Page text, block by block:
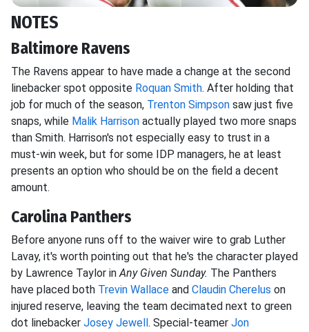
NOTES
Baltimore Ravens
The Ravens appear to have made a change at the second
linebacker spot opposite Roquan Smith. After holding that
job for much of the season, Trenton Simpson saw just five
snaps, while Malik Harrison actually played two more snaps
than Smith. Harrison's not especially easy to trust in a
must-win week, but for some IDP managers, he at least
presents an option who should be on the field a decent
amount.
Carolina Panthers
Before anyone runs off to the waiver wire to grab Luther
Lavay, it's worth pointing out that he's the character played
by Lawrence Taylor inAny Given Sunday. The Panthers
have placed both Trevin Wallace and Claudin Cherelus on
injured reserve, leaving the team decimated next to green
dot linebacker Josey Jewell . Special-teamer Jon